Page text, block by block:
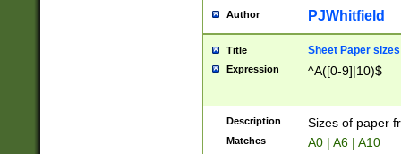
Author PJWhitfield
Title Sheet Paper sizes
Expression ^A([0-9]|10)$
Description Sizes of paper
Matches A0 | A6 | A10